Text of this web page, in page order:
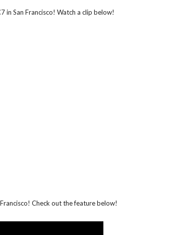
in San Francisco! Watch a clip below!
Check out the feature below!